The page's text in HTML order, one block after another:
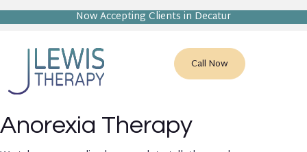
Now Accepting Clients in Decatur
Call Now
Anorexia Therapy